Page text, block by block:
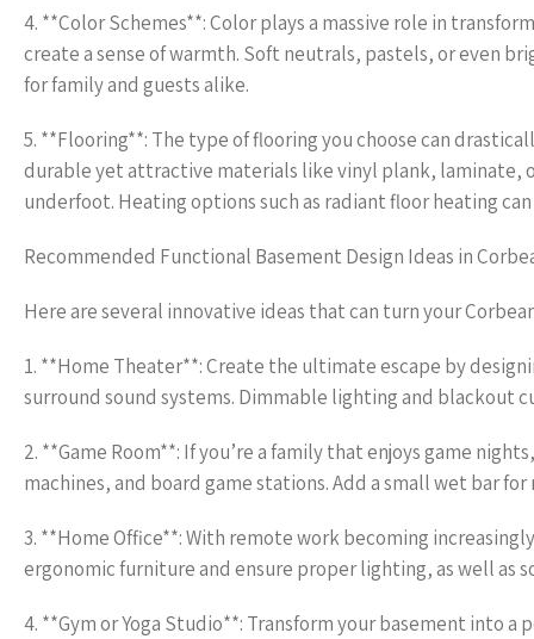
4. **Color Schemes**: Color plays a massive role in
create a sense of warmth. Soft neutrals, pastels, or even
for family and guests alike.
5. **Flooring**: The type of flooring you choose can
durable yet attractive materials like vinyl plank, laminate,
underfoot. Heating options such as radiant floor heating
Recommended Functional Basement Design Ideas in
Here are several innovative ideas that can turn your
1. **Home Theater**: Create the ultimate escape by
surround sound systems. Dimmable lighting and blackout
2. **Game Room**: If you’re a family that enjoys game
machines, and board game stations. Add a small wet bar
3. **Home Office**: With remote work becoming
ergonomic furniture and ensure proper lighting, as well as
4. **Gym or Yoga Studio**: Transform your basement into